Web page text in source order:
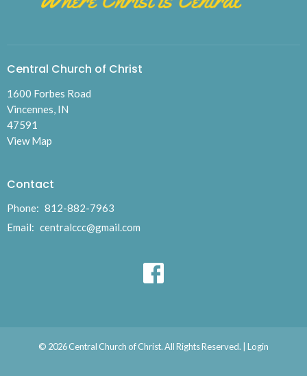
Central Church of Christ
1600 Forbes Road
Vincennes, IN
47591
View Map
Contact
Phone: 812-882-7963
Email: centralccc@gmail.com
© 2026 Central Church of Christ. All Rights Reserved. | Login